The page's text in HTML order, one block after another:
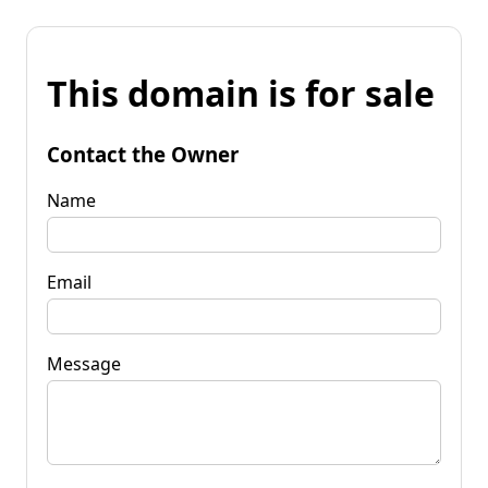
This domain is for sale
Contact the Owner
Name
Email
Message